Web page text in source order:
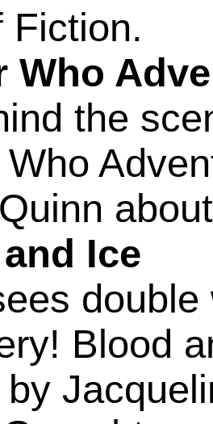
Fiction.
Who
the
Who
Ice
Blood